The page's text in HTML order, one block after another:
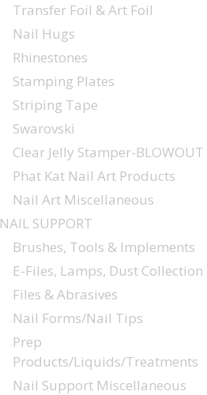
Transfer Foil & Art Foil
Nail Hugs
Rhinestones
Stamping Plates
Striping Tape
Swarovski
Clear Jelly Stamper-BLOWOUT
Phat Kat Nail Art Products
Nail Art Miscellaneous
NAIL SUPPORT
Brushes, Tools & Implements
E-Files, Lamps, Dust Collection
Files & Abrasives
Nail Forms/Nail Tips
Prep
Products/Liquids/Treatments
Nail Support Miscellaneous